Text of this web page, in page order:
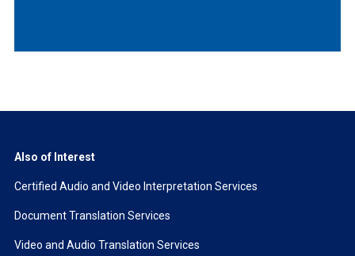
Also of Interest
Certified Audio and Video Interpretation Services
Document Translation Services
Video and Audio Translation Services